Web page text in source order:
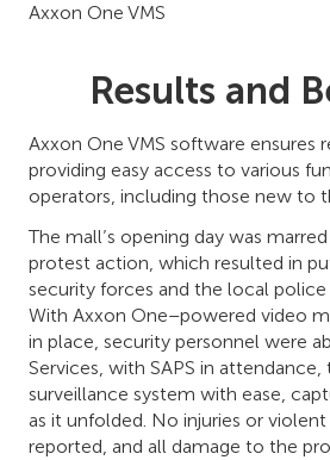
Axxon One VMS
Results and
Axxon One VMS software ensures
providing easy access to various
operators, including those new to
The mall’s opening day was
protest action, which resulted in
security forces and the local police
With Axxon One–powered video
in place, security personnel were
Services, with SAPS in attendance,
surveillance system with ease,
as it unfolded. No injuries or
reported, and all damage to the